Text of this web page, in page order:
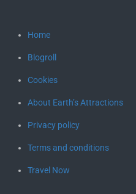
Home
Blogroll
Cookies
About Earth’s Attractions
Privacy policy
Terms and conditions
Travel Now